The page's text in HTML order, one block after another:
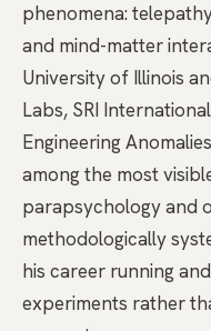
phenomena:
and mind-matter
University of Illinois
Labs, SRI
Engineering
among the most
parapsychology and
methodologically
his career running
experiments rather